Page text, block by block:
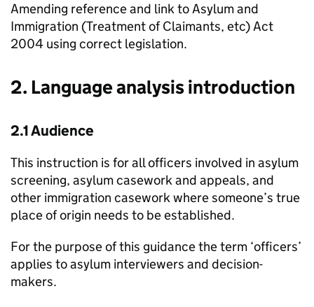
Amending reference and link to Asylum and
Immigration (Treatment of Claimants, etc) Act
2004 using correct legislation.
2. Language analysis introduction
2.1 Audience
This instruction is for all officers involved in asylum
screening, asylum casework and appeals, and
other immigration casework where someone’s true
place of origin needs to be established.
For the purpose of this guidance the term ‘officers’
applies to asylum interviewers and decision-
makers.